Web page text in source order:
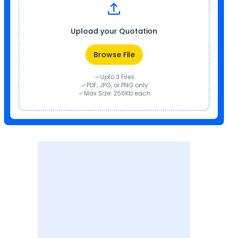
Upload your Quotation
Browse File
Upto 3 Files
PDF, JPG, or PNG only
Max Size: 256Kb each